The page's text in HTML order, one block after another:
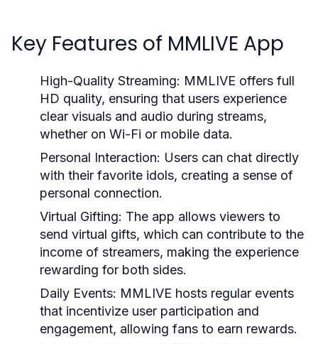
Key Features of MMLIVE App
High-Quality Streaming: MMLIVE offers full
HD quality, ensuring that users experience
clear visuals and audio during streams,
whether on Wi-Fi or mobile data.
Personal Interaction: Users can chat directly
with their favorite idols, creating a sense of
personal connection.
Virtual Gifting: The app allows viewers to
send virtual gifts, which can contribute to the
income of streamers, making the experience
rewarding for both sides.
Daily Events: MMLIVE hosts regular events
that incentivize user participation and
engagement, allowing fans to earn rewards.